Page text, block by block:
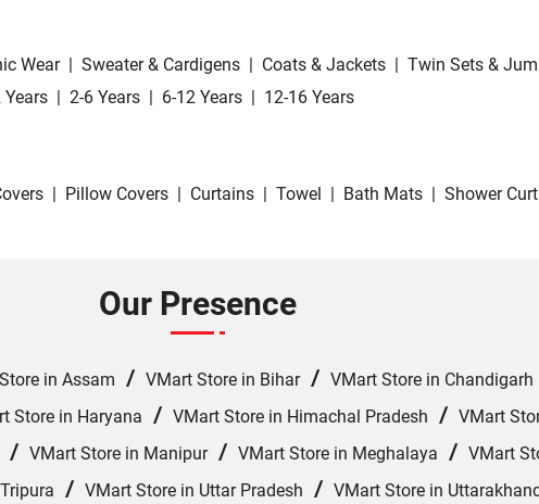
Wear Sweater & Cardigens Coats & Jackets Twin Sets &
Years 2-6 Years 6-12 Years 12-16 Years
Pillow Covers Curtains Towel Bath Mats Shower
Our Presence
in Assam / VMart Store in Bihar/ VMart Store in Chandigarh
Store in Haryana / VMart Store in Himachal Pradesh / VMart
/ VMart Store in Manipur/ VMart Store in Meghalaya / VMart
/ VMart Store in Uttar Pradesh / VMart Store in Uttarakhand